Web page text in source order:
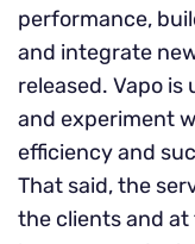
performance,
and integrate
released. Vapo
and experiment
efficiency and
That said, the
the clients and at